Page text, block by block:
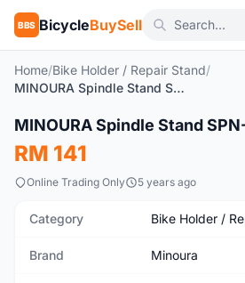
BBS BicycleBuySell
Home/Bike Holder / Repair Stand/
MINOURA Spindle Stand SPN-20 Bike Stand
New
MINOURA Spindle Stand
RM 141
Online Trading Only 5 years ago
Category Bike Holder /
Brand Minoura